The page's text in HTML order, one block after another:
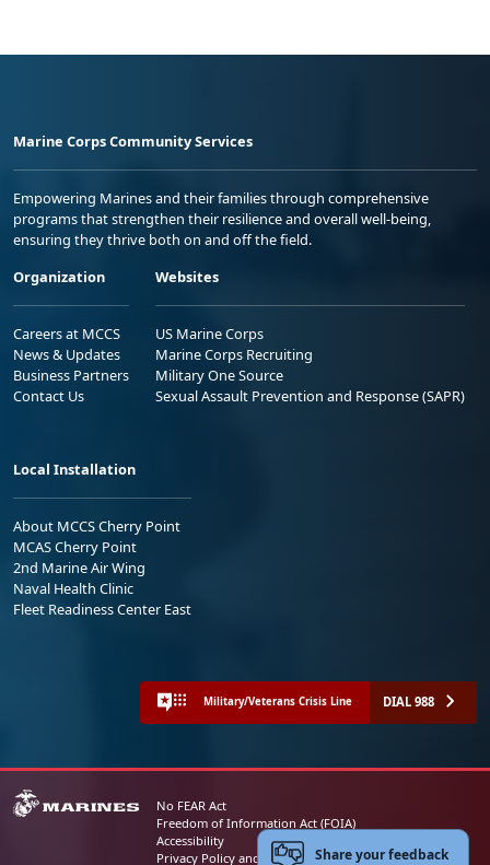
Marine Corps Community Services
Empowering Marines and their families through comprehensive
programs that strengthen their resilience and overall well-being,
ensuring they thrive both on and off the field.
Organization
Careers at MCCS
News & Updates
Business Partners
Contact Us
Websites
US Marine Corps
Marine Corps Recruiting
Military One Source
Sexual Assault Prevention and Response (SAPR)
Local Installation
About MCCS Cherry Point
MCAS Cherry Point
2nd Marine Air Wing
Naval Health Clinic
Fleet Readiness Center East
Military/Veterans Crisis Line DIAL 988
No FEAR Act
Freedom of Information Act (FOIA)
Accessibility
Privacy Policy and Security NoticeShare your feedback